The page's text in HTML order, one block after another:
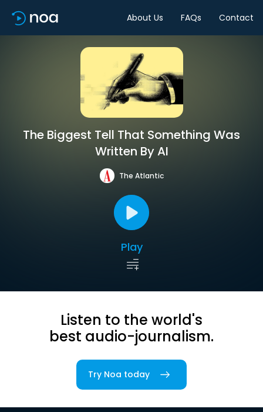
About Us FAQs Contact
The Biggest Tell That Something Was
Written By AI
The Atlantic
Play
Listen to the world's
best audio-journalism.
Try Noa today